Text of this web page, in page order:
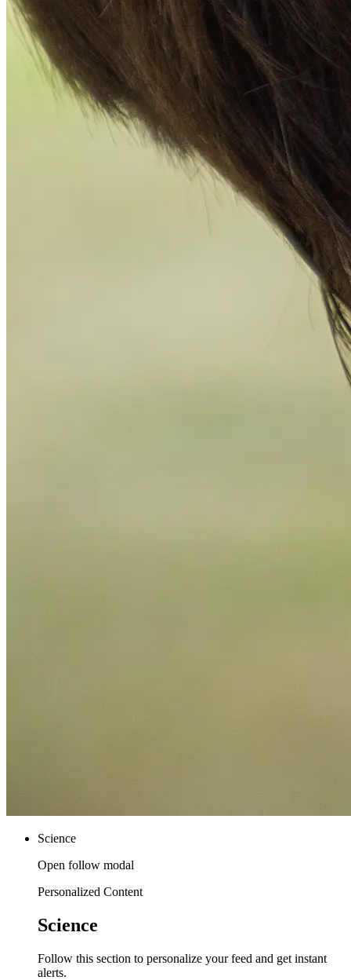
Science
Open follow modal
Personalized Content
Science
Follow this section to personalize your feed and get instant
alerts.